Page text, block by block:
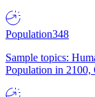
Population348
Sample topics:
Population in